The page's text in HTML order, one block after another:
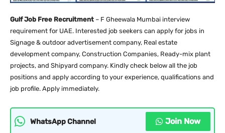
Gulf Job Free Recruitment – F Gheewala Mumbai interview
requirement for UAE. Interested job seekers can apply for jobs in
Signage & outdoor advertisement company, Real estate
development company, Construction Companies, Ready-mix plant
projects, and Shipyard company. Kindly check below all the job
positions and apply according to your experience, qualifications and
job profile. Apply immediately.
WhatsApp Channel Join Now